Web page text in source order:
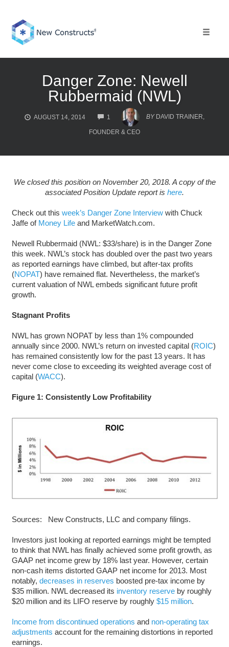
content
Danger Zone: Newell
Rubbermaid (NWL)
AUGUST 14, 2014 1
COMMENTS
BY DAVID TRAINER,
FOUNDER & CEO
We closed this position on November 20, 2018. A copy of the
associated Position Update report is here.
Check out this week’s Danger Zone Interviewwith Chuck
Jaffe of Money Lifeand MarketWatch.com.
Newell Rubbermaid (NWL: $33/share) is in the Danger Zone
this week. NWL’s stock has doubled over the past two years
as reported earnings have climbed, but after-tax profits
(NOPAT) have remained flat. Nevertheless, the market’s
current valuation of NWL embeds significant future profit
growth.
Stagnant Profits
NWL has grown NOPAT by less than 1% compounded
annually since 2000. NWL’s return on invested capital (ROIC)
has remained consistently low for the past 13 years. It has
never come close to exceeding its weighted average cost of
capital (WACC).
Figure 1: Consistently Low Profitability
Sources: New Constructs, LLC and company filings.
Investors just looking at reported earnings might be tempted
to think that NWL has finally achieved some profit growth, as
GAAP net income grew by 18% last year. However, certain
non-cash items distorted GAAP net income for 2013. Most
notably, decreases in reserves boosted pre-tax income by
$35 million. NWL decreased its inventory reserveby roughly
$20 million and its LIFO reserve by roughly $15 million.
Income from discontinued operations and non-operating tax
adjustments account for the remaining distortions in reported
earnings.